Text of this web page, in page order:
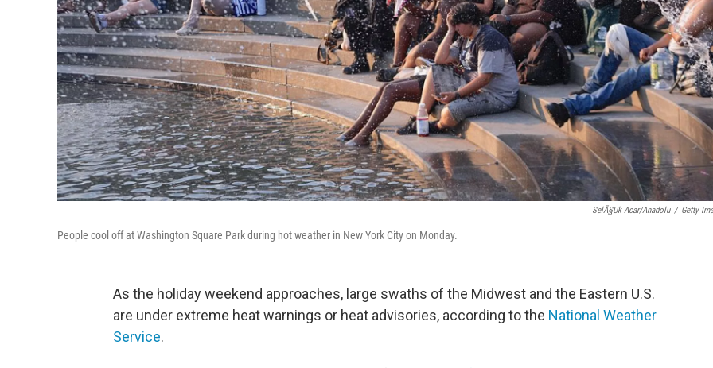
SelÃ§uk Acar/Anadolu / Getty
People cool off at Washington Square Park during hot weather in New York City on Monday.
As the holiday weekend approaches, large swaths of the Midwest and the Eastern U.S.
are under extreme heat warnings or heat advisories, according to the National Weather
Service.